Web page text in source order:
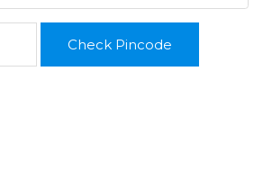
Check Pincode